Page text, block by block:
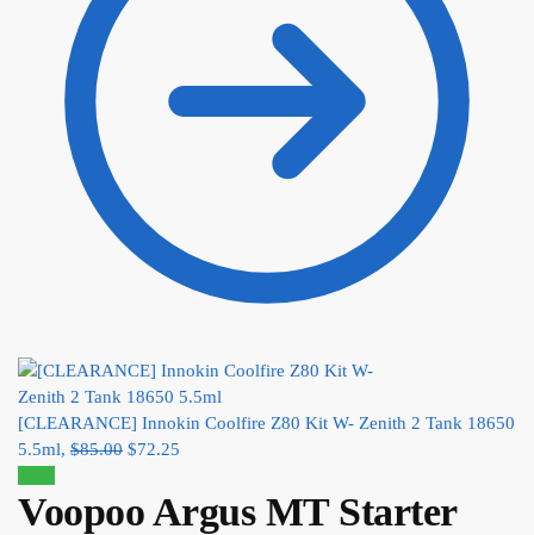
[CLEARANCE] Innokin Coolfire Z80 Kit W- Zenith 2 Tank 18650
5.5ml, $85.00 $72.25
Voopoo Argus MT Starter